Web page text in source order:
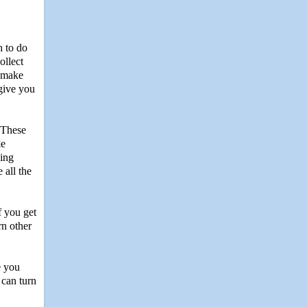
to do
you
all the
you get
other
you
turn